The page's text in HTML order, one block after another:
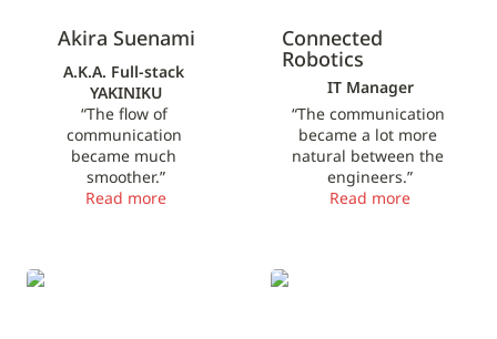
Akira Suenami
A.K.A. Full-stack
YAKINIKU
“The flow of
communication
became much
smoother.”
Read more
Connected
Robotics
IT Manager
“The communication
became a lot more
natural between the
engineers.”
Read more
Lazuli Inc. Venturas Ltd.